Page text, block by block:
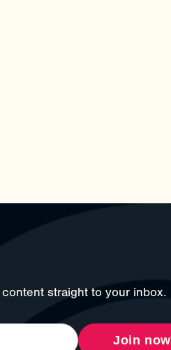
straight to your inbox.
Join now